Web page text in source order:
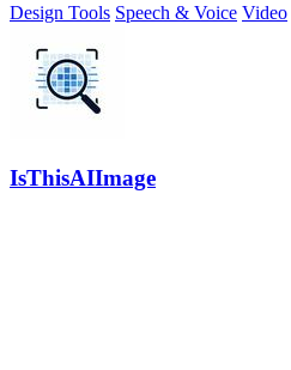
Design Tools Speech & Voice Video
IsThisAIImage